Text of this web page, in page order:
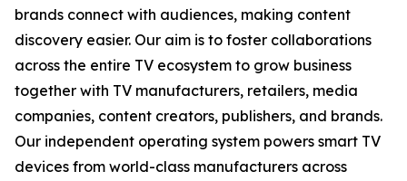
brands connect with audiences, making content
discovery easier. Our aim is to foster collaborations
across the entire TV ecosystem to grow business
together with TV manufacturers, retailers, media
companies, content creators, publishers, and brands.
Our independent operating system powers smart TV
devices from world-class manufacturers across